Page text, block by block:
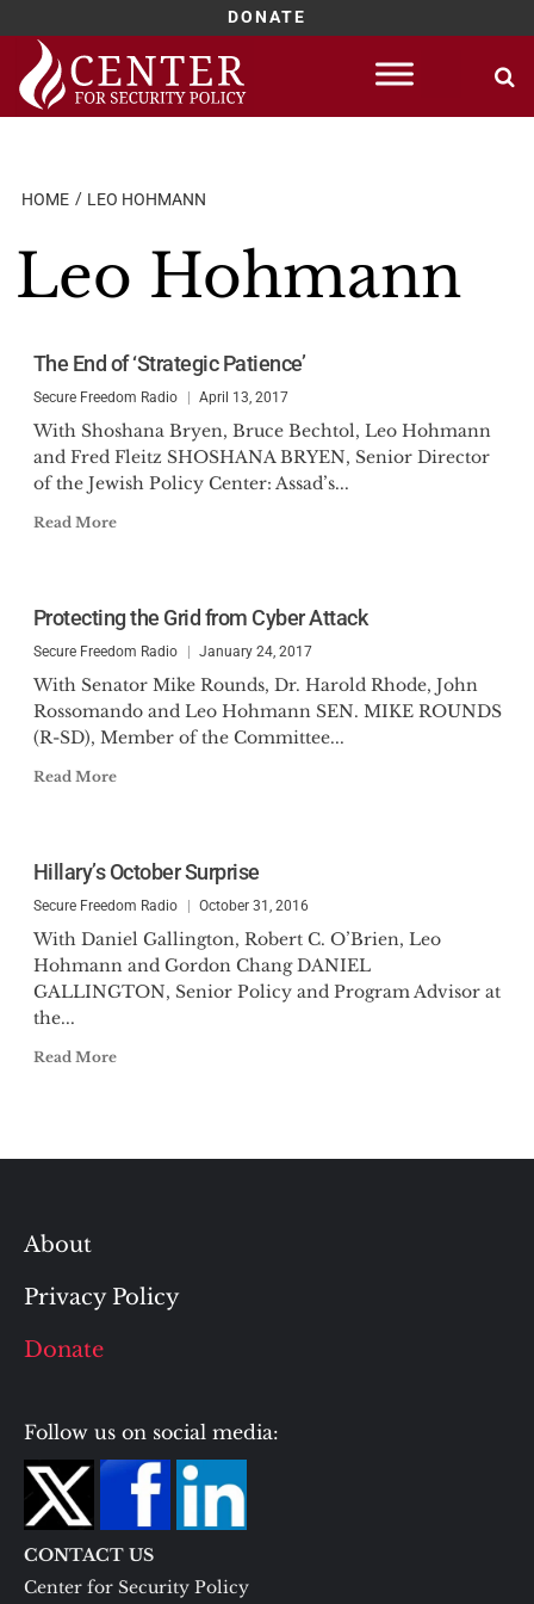
DONATE
Skip
content
HOME LEO HOHMANN
Leo Hohmann
The End of ‘Strategic Patience’
Secure Freedom Radio April 13, 2017
With Shoshana Bryen, Bruce Bechtol, Leo Hohmann
and Fred Fleitz SHOSHANA BRYEN, Senior Director
of the Jewish Policy Center: Assad’s...
Read More
Protecting the Grid from Cyber Attack
Secure Freedom Radio January 24, 2017
With Senator Mike Rounds, Dr. Harold Rhode, John
Rossomando and Leo Hohmann SEN. MIKE ROUNDS
(R-SD), Member of the Committee...
Read More
Hillary’s October Surprise
Secure Freedom Radio October 31, 2016
With Daniel Gallington, Robert C. O’Brien, Leo
Hohmann and Gordon Chang DANIEL
GALLINGTON, Senior Policy and Program Advisor at
the...
Read More
About
Privacy Policy
Donate
Follow us on social media:
CONTACT US
Center for Security Policy